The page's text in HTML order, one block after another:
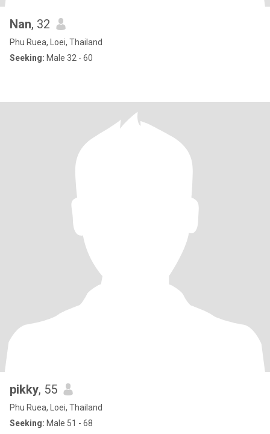
Nan, 32
Phu Ruea, Loei, Thailand
Seeking: Male 32 - 60
pikky, 55
Phu Ruea, Loei, Thailand
Seeking: Male 51 - 68